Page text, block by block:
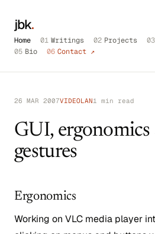
jbk.
Home 01 Writings 02 Projects 03
05 Bio 06 Contact ↗
26 MAR 2007VIDEOLAN1 min read
GUI, ergonomics
gestures
Ergonomics
Working on VLC media player